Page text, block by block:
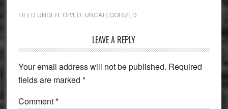
FILED UNDER:OP/ED UNCATEGORIZED
Interactions
LEAVE A REPLY
Your email address will not be published. Required
fields are marked *
Comment*